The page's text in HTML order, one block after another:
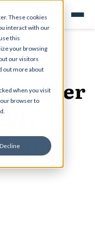
These cookies
interact with our
this
your browsing
our visitors
out more about
when you visit
browser to
Decline
a
- Kesler
and